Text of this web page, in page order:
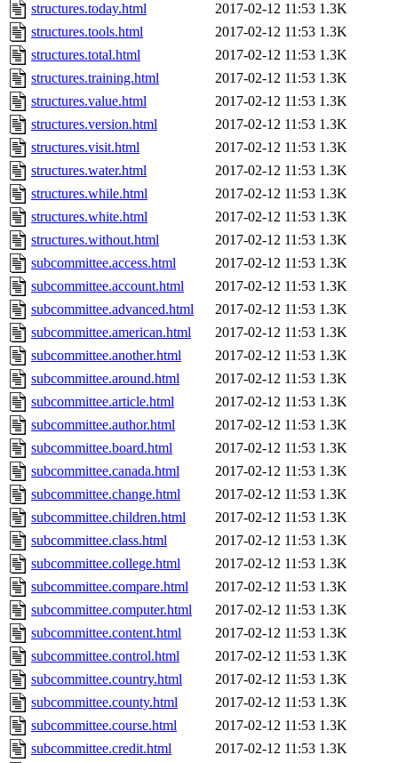
structures.today.html
2017-02-12 11:53 1.3K
structures.tools.html
2017-02-12 11:53 1.3K
structures.total.html
2017-02-12 11:53 1.3K
structures.training.html
2017-02-12 11:53 1.3K
structures.value.html
2017-02-12 11:53 1.3K
structures.version.html
2017-02-12 11:53 1.3K
structures.visit.html
2017-02-12 11:53 1.3K
structures.water.html
2017-02-12 11:53 1.3K
structures.while.html
2017-02-12 11:53 1.3K
structures.white.html
2017-02-12 11:53 1.3K
structures.without.html
2017-02-12 11:53 1.3K
subcommittee.access.html
2017-02-12 11:53 1.3K
subcommittee.account.html
2017-02-12 11:53 1.3K
subcommittee.advanced.html
2017-02-12 11:53 1.3K
subcommittee.american.html
2017-02-12 11:53 1.3K
subcommittee.another.html
2017-02-12 11:53 1.3K
subcommittee.around.html
2017-02-12 11:53 1.3K
subcommittee.article.html
2017-02-12 11:53 1.3K
subcommittee.author.html
2017-02-12 11:53 1.3K
subcommittee.board.html
2017-02-12 11:53 1.3K
subcommittee.canada.html
2017-02-12 11:53 1.3K
subcommittee.change.html
2017-02-12 11:53 1.3K
subcommittee.children.html
2017-02-12 11:53 1.3K
subcommittee.class.html
2017-02-12 11:53 1.3K
subcommittee.college.html
2017-02-12 11:53 1.3K
subcommittee.compare.html
2017-02-12 11:53 1.3K
subcommittee.computer.html
2017-02-12 11:53 1.3K
subcommittee.content.html
2017-02-12 11:53 1.3K
subcommittee.control.html
2017-02-12 11:53 1.3K
subcommittee.country.html
2017-02-12 11:53 1.3K
subcommittee.county.html
2017-02-12 11:53 1.3K
subcommittee.course.html
2017-02-12 11:53 1.3K
subcommittee.credit.html
2017-02-12 11:53 1.3K